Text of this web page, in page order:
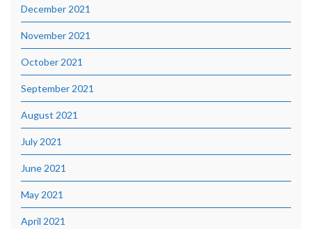
December 2021
November 2021
October 2021
September 2021
August 2021
July 2021
June 2021
May 2021
April 2021